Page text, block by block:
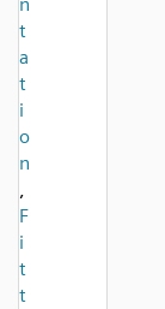
t
a
t
i
o
n
,
F
i
t
t